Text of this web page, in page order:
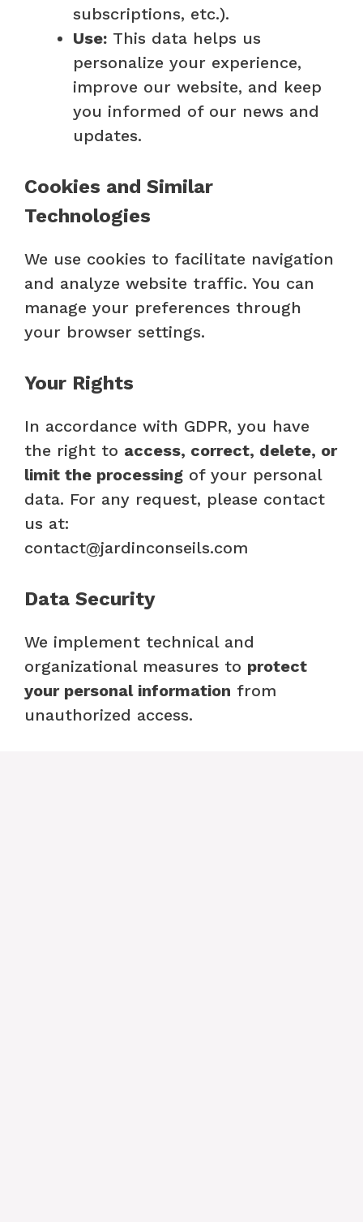
subscriptions, etc.).
Use: This data helps us
personalize your experience,
improve our website, and keep
you informed of our news and
updates.
Cookies and Similar
Technologies
We use cookies to facilitate navigation
and analyze website traffic. You can
manage your preferences through
your browser settings.
Your Rights
In accordance with GDPR, you have
the right to access, correct, delete, or
limit the processing of your personal
data. For any request, please contact
us at:
contact@jardinconseils.com
Data Security
We implement technical and
organizational measures to protect
your personal information from
unauthorized access.